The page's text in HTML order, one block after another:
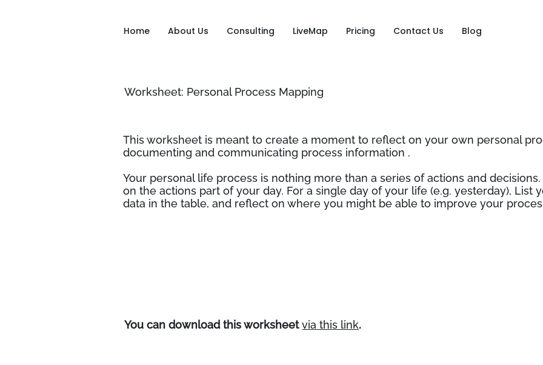
Home About Us Consulting LiveMap Pricing Contact Us Blog
You can download this worksheetvia this link.
Worksheet: Personal Process Mapping
This worksheet is meant to create a moment to reflect on your own personal
documenting and communicating process information .
Your personal life process is nothing more than a series of actions and
on the actions part of your day. For a single day of your life (e.g. yesterday), List
data in the table, and reflect on where you might be able to improve your